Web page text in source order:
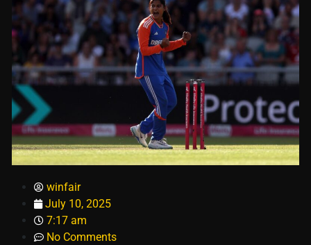
winfair
July 10, 2025
7:17 am
No Comments